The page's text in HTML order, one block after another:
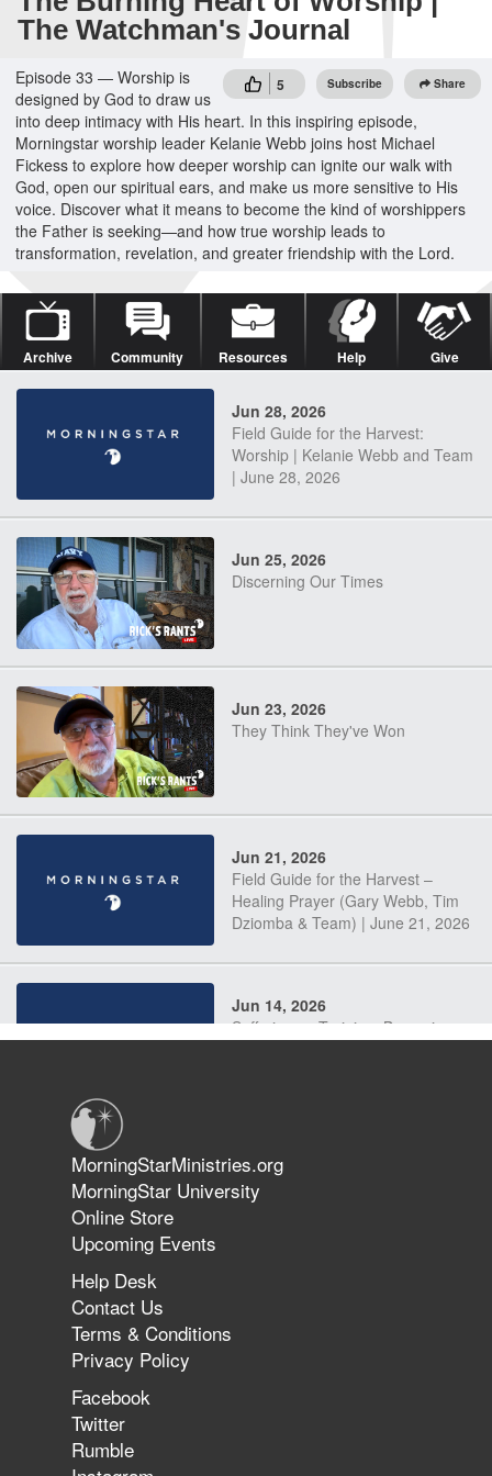
The Watchman's Journal
5 Subscribe Share
Episode 33 — Worship is
designed by God to draw us
into deep intimacy with His heart. In this inspiring episode,
Morningstar worship leader Kelanie Webb joins host Michael
Fickess to explore how deeper worship can ignite our walk with
God, open our spiritual ears, and make us more sensitive to His
voice. Discover what it means to become the kind of worshippers
the Father is seeking—and how true worship leads to
transformation, revelation, and greater friendship with the Lord.
Archive Community Resources Help Give
Jun 28, 2026
Field Guide for the Harvest:
Worship | Kelanie Webb and Team
| June 28, 2026
Jun 25, 2026
Discerning Our Times
Jun 23, 2026
They Think They've Won
Jun 21, 2026
Field Guide for the Harvest –
Healing Prayer (Gary Webb, Tim
Dziomba & Team) | June 21, 2026
Jun 14, 2026
Suffering as Training: Becoming
The 747 Dream Revealed What
Happened to MorningStar
MorningStarMinistries.org
MorningStar University
Online Store
Upcoming Events
Help Desk
Contact Us
Terms & Conditions
Privacy Policy
Facebook
Twitter
Rumble